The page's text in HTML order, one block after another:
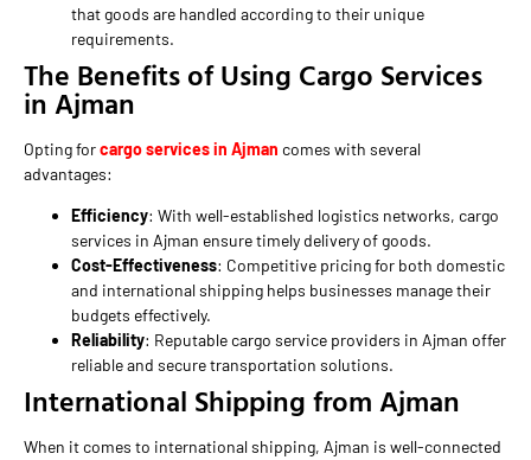
that goods are handled according to their unique
requirements.
The Benefits of Using Cargo Services
in Ajman
Opting forcargo services in Ajman comes with several
advantages:
Efficiency: With well-established logistics networks, cargo
services in Ajman ensure timely delivery of goods.
Cost-Effectiveness: Competitive pricing for both domestic
and international shipping helps businesses manage their
budgets effectively.
Reliability: Reputable cargo service providers in Ajman offer
reliable and secure transportation solutions.
International Shipping from Ajman
When it comes to international shipping, Ajman is well-connected